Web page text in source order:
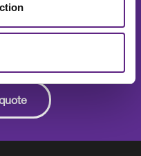
for details
and